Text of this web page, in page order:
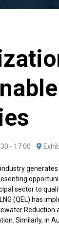
- 17:00
industry
sector to
LNG (QEL) has
Reduction
Similarly, in